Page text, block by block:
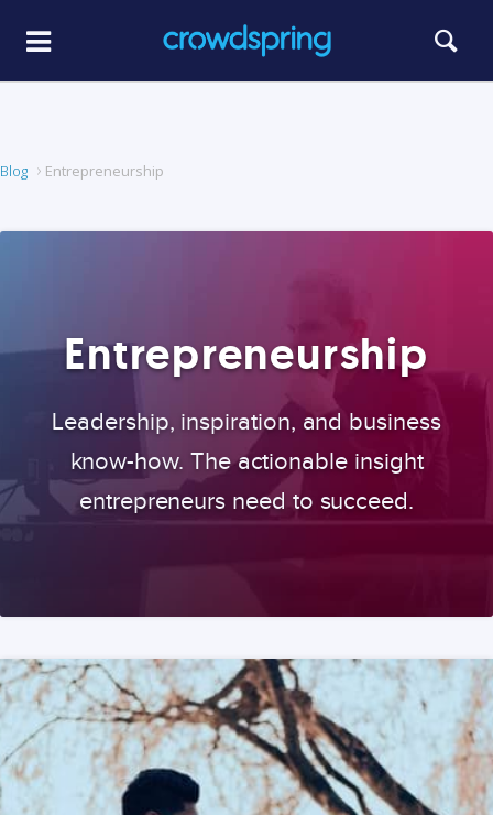
Blog Entrepreneurship
Entrepreneurship
Leadership, inspiration, and business
know-how. The actionable insight
entrepreneurs need to succeed.